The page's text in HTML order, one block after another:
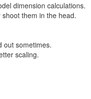
dimension calculations.
them in the head.
out sometimes.
scaling.